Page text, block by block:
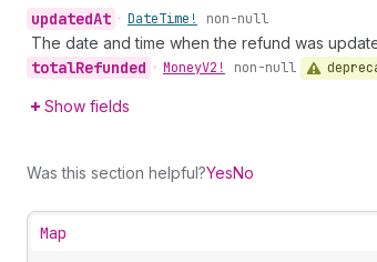
updatedAt • DateTime! non-null
The date and time when the refund was
totalRefunded • MoneyV2! non-null
Show fields
Was this section helpful?YesNo
Map